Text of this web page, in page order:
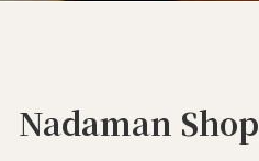
Nadaman Shop